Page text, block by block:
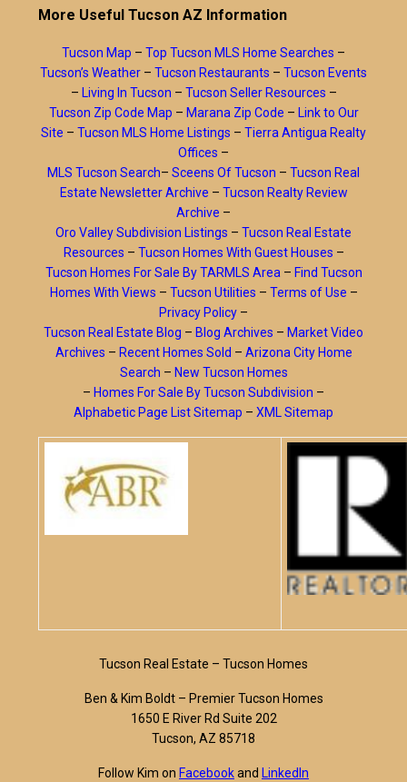
More Useful Tucson AZ Information
Tucson Map – Top Tucson MLS Home Searches –
Tucson’s Weather – Tucson Restaurants – Tucson Events
– Living In Tucson – Tucson Seller Resources –
Tucson Zip Code Map – Marana Zip Code – Link to Our
Site – Tucson MLS Home Listings – Tierra Antigua Realty
Offices –
MLS Tucson Search– Sceens Of Tucson – Tucson Real
Estate Newsletter Archive – Tucson Realty Review
Archive –
Oro Valley Subdivision Listings – Tucson Real Estate
Resources – Tucson Homes With Guest Houses –
Tucson Homes For Sale By TARMLS Area – Find Tucson
Homes With Views – Tucson Utilities – Terms of Use –
Privacy Policy –
Tucson Real Estate Blog – Blog Archives – Market Video
Archives – Recent Homes Sold – Arizona City Home
Search – New Tucson Homes
– Homes For Sale By Tucson Subdivision –
Alphabetic Page List Sitemap – XML Sitemap
Tucson Real Estate – Tucson Homes
Ben & Kim Boldt – Premier Tucson Homes
1650 E River Rd Suite 202
Tucson, AZ 85718
Follow Kim on Facebookand LinkedIn